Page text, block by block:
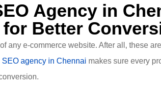
Agency in
Better
any e-commerce website. After all, these
SEO agency in Chennai makes sure every